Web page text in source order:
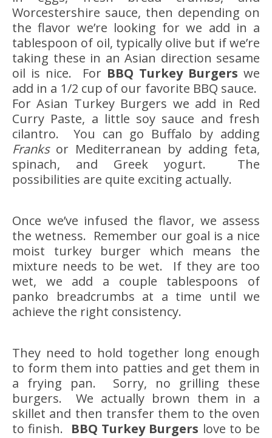
Worcestershire sauce, then depending on
the flavor we’re looking for we add in a
tablespoon of oil, typically olive but if we’re
taking these in an Asian direction sesame
oil is nice. For BBQ Turkey Burgers we
add in a 1/2 cup of our favorite BBQ sauce.
For Asian Turkey Burgers we add in Red
Curry Paste, a little soy sauce and fresh
cilantro. You can go Buffalo by adding
Franksor Mediterranean by adding feta,
spinach, and Greek yogurt. The
possibilities are quite exciting actually.
Once we’ve infused the flavor, we assess
the wetness. Remember our goal is a nice
moist turkey burger which means the
mixture needs to be wet. If they are too
wet, we add a couple tablespoons of
panko breadcrumbs at a time until we
achieve the right consistency.
They need to hold together long enough
to form them into patties and get them in
a frying pan. Sorry, no grilling these
burgers. We actually brown them in a
skillet and then transfer them to the oven
to finish. BBQ Turkey Burgers love to be